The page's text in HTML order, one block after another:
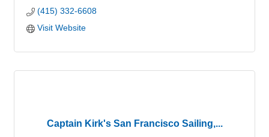
(415) 332-6608
Visit Website
Captain Kirk's San Francisco Sailing,...